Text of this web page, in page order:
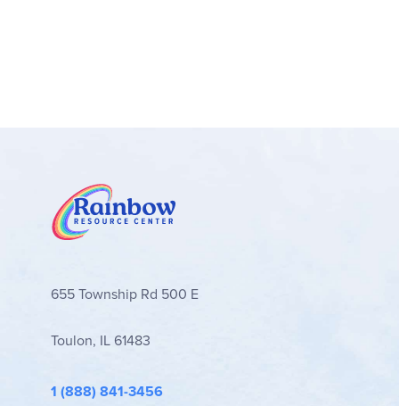
655 Township Rd 500 E
Toulon, IL 61483
1 (888) 841-3456